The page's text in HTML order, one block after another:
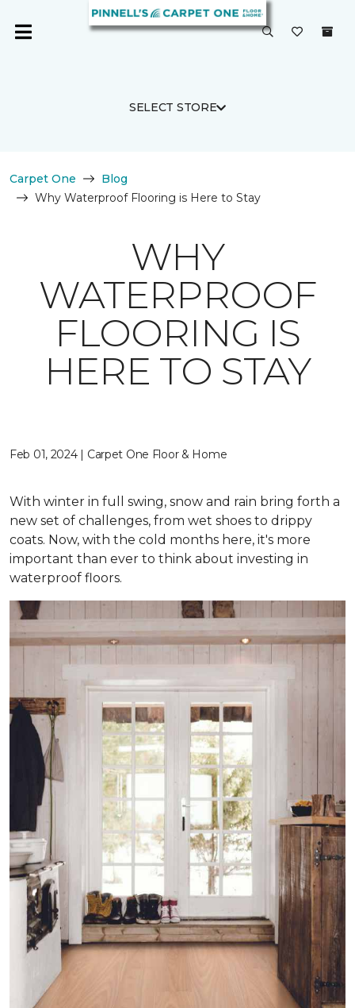
SELECT STORE
Carpet One
Blog
Why Waterproof Flooring is Here to Stay
WHY
WATERPROOF
FLOORING IS
HERE TO STAY
Feb 01, 2024 | Carpet One Floor & Home
With winter in full swing, snow and rain bring forth a
new set of challenges, from wet shoes to drippy
coats. Now, with the cold months here, it's more
important than ever to think about investing in
waterproof floors.